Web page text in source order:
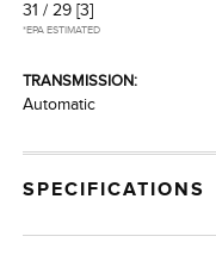
31 / 29 [3]
*EPA ESTIMATED
TRANSMISSION:
Automatic
SPECIFICATIONS